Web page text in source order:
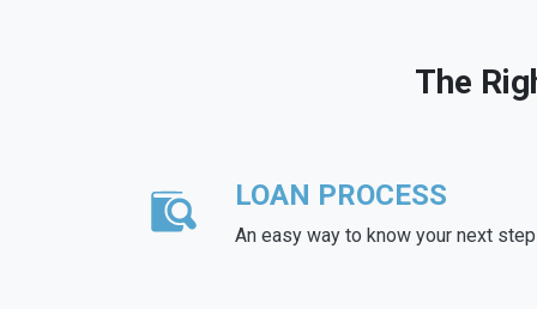
The
LOAN PROCESS
An easy way to know your next step